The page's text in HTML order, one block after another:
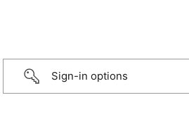
Sign-in options